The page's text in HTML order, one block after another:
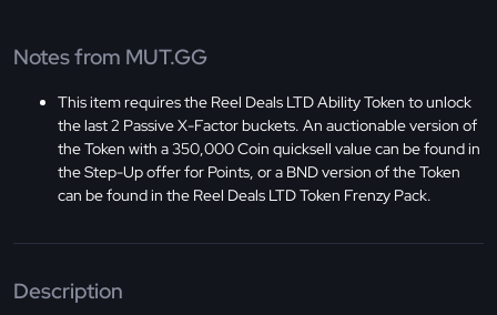
Notes from MUT.GG
This item requires the Reel Deals LTD Ability Token to unlock
the last 2 Passive X-Factor buckets. An auctionable version of
the Token with a 350,000 Coin quicksell value can be found in
the Step-Up offer for Points, or a BND version of the Token
can be found in the Reel Deals LTD Token Frenzy Pack.
Description